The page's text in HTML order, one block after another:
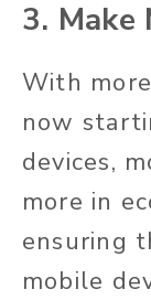
3. Make
With
now
devices,
more in
ensuring
mobile